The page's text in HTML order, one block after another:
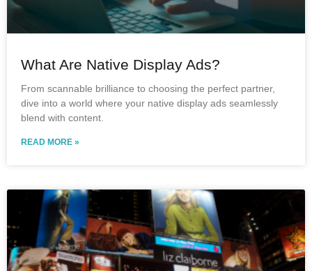
What Are Native Display Ads?
From scannable brilliance to choosing the perfect partner,
dive into a world where your native display ads seamlessly
blend with content.
READ MORE »